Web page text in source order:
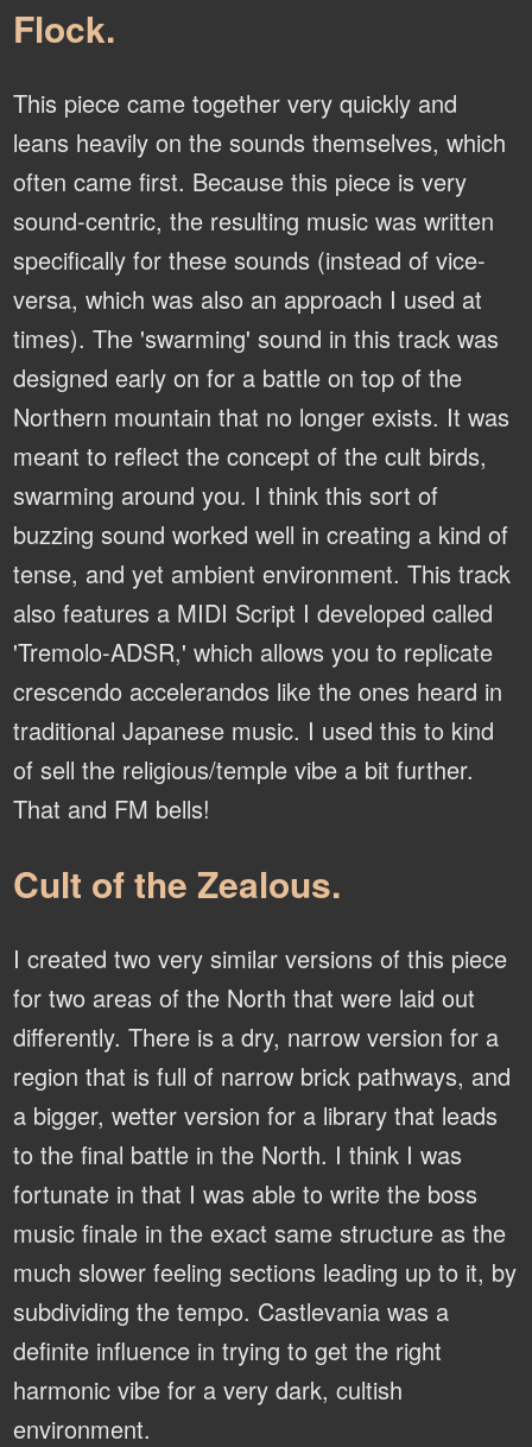
Flock.
This piece came together very quickly and
leans heavily on the sounds themselves, which
often came first. Because this piece is very
sound-centric, the resulting music was written
specifically for these sounds (instead of vice-
versa, which was also an approach I used at
times). The 'swarming' sound in this track was
designed early on for a battle on top of the
Northern mountain that no longer exists. It was
meant to reflect the concept of the cult birds,
swarming around you. I think this sort of
buzzing sound worked well in creating a kind of
tense, and yet ambient environment. This track
also features a MIDI Script I developed called
'Tremolo-ADSR,' which allows you to replicate
crescendo accelerandos like the ones heard in
traditional Japanese music. I used this to kind
of sell the religious/temple vibe a bit further.
That and FM bells!
Cult of the Zealous.
I created two very similar versions of this piece
for two areas of the North that were laid out
differently. There is a dry, narrow version for a
region that is full of narrow brick pathways, and
a bigger, wetter version for a library that leads
to the final battle in the North. I think I was
fortunate in that I was able to write the boss
music finale in the exact same structure as the
much slower feeling sections leading up to it, by
subdividing the tempo. Castlevania was a
definite influence in trying to get the right
harmonic vibe for a very dark, cultish
environment.